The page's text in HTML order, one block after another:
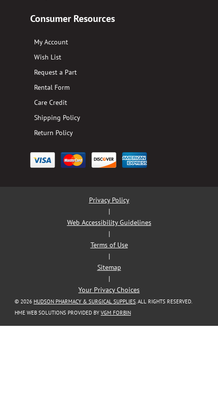
Consumer Resources
My Account
Wish List
Request a Part
Rental Form
Care Credit
Shipping Policy
Return Policy
Privacy Policy
|
Web Accessibility Guidelines
|
Terms of Use
|
Sitemap
|
Your Privacy Choices
© 2026 HUDSON PHARMACY & SURGICAL SUPPLIES . ALL RIGHTS RESERVED.
HME WEB SOLUTIONS PROVIDED BY VGM FORBIN